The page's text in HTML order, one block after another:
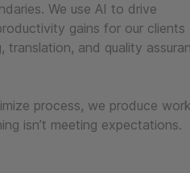
We use AI to drive
gains for our clients
and quality
process, we produce
isn’t meeting expectations.